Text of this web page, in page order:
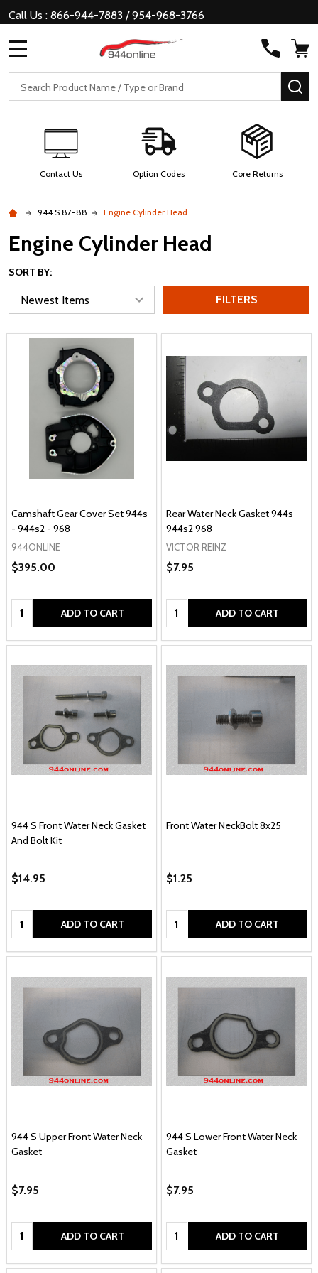
Call Us : 866-944-7883 / 954-968-3766
Search
Contact Us Option Codes Core Returns
944 S 87-88 Engine Cylinder Head
Engine Cylinder Head
SORT BY:
FILTERS
Camshaft Gear Cover Set 944s
- 944s2 - 968
944ONLINE
$395.00
Quantity: ADD TO CART
Rear Water Neck Gasket 944s
944s2 968
VICTOR REINZ
$7.95
Quantity: ADD TO CART
944 S Front Water Neck Gasket
And Bolt Kit
$14.95
Quantity: ADD TO CART
Front Water NeckBolt 8x25
$1.25
Quantity: ADD TO CART
944 S Upper Front Water Neck
Gasket
$7.95
Quantity: ADD TO CART
944 S Lower Front Water Neck
Gasket
$7.95
Quantity: ADD TO CART